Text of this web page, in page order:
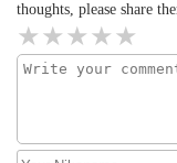
thoughts, please share